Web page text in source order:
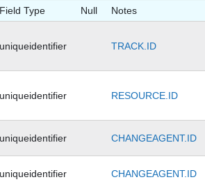
Field Type Null Notes
uniqueidentifier TRACK.ID
uniqueidentifier RESOURCE.ID
uniqueidentifier CHANGEAGENT.ID
uniqueidentifier CHANGEAGENT.ID